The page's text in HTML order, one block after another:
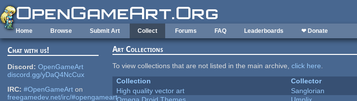
Skip to main content
Home Browse Submit Art Collect Forums FAQ Leaderboards ❤ Donate
Chat with us!
Discord: OpenGameArt
discord.gg/yDaQ4NcCux
IRC: #OpenGameArt on
freegamedev.net/irc/#opengameart
Art Collections
To view collections that are not listed in the main archive,click here.
Collection
Collector
High quality vector art
Sanglorian